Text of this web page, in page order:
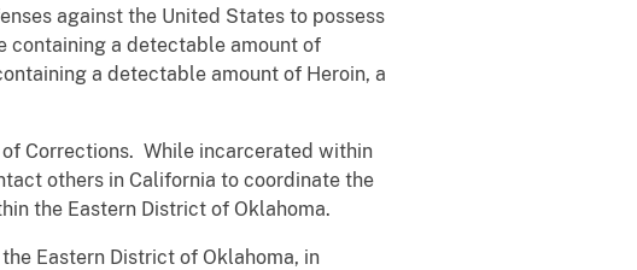
against the United States to possess
containing a detectable amount of
a detectable amount of Heroin, a
Corrections. While incarcerated within
others in California to coordinate the
the Eastern District of Oklahoma.
Eastern District of Oklahoma, in